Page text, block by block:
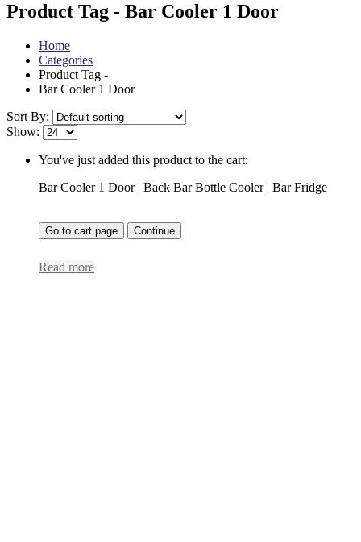
Product Tag - Bar Cooler 1 Door
Home
Categories
Product Tag -
Bar Cooler 1 Door
Sort By:
Show:
You've just added this product to the cart:
Bar Cooler 1 Door | Back Bar Bottle Cooler | Bar Fridge
Go to cart page Continue
Read more